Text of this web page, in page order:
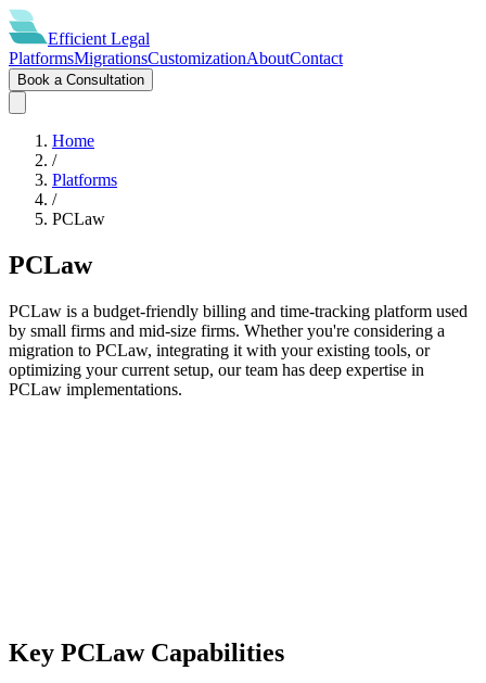
Efficient Legal
PlatformsMigrationsCustomizationAboutContact
Book a Consultation
Home
/
Platforms
/
PCLaw
PCLaw
PCLaw is a budget-friendly billing and time-tracking platform used
by small firms and mid-size firms. Whether you're considering a
migration to PCLaw, integrating it with your existing tools, or
optimizing your current setup, our team has deep expertise in
PCLaw implementations.
Key PCLawCapabilities